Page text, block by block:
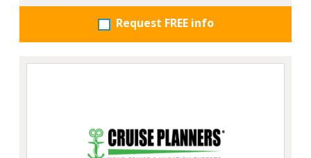
Request FREE info